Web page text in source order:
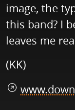
image, the
this band? I
leaves me
(KK)